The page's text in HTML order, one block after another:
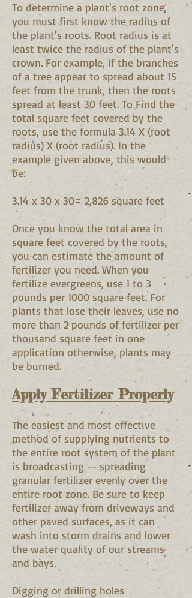
To determine a plant's root zone,
you must first know the radius of
the plant's roots. Root radius is at
least twice the radius of the plant's
crown. For example, if the branches
of a tree appear to spread about 15
feet from the trunk, then the roots
spread at least 30 feet. To Find the
total square feet covered by the
roots, use the formula 3.14 X (root
radius) X (root radius). In the
example given above, this would
be:
3.14 x 30 x 30= 2,826 square feet
Once you know the total area in
square feet covered by the roots,
you can estimate the amount of
fertilizer you need. When you
fertilize evergreens, use 1 to 3
pounds per 1000 square feet. For
plants that lose their leaves, use no
more than 2 pounds of fertilizer per
thousand square feet in one
application otherwise, plants may
be burned.
Apply Fertilizer Properly
The easiest and most effective
method of supplying nutrients to
the entire root system of the plant
is broadcasting -- spreading
granular fertilizer evenly over the
entire root zone. Be sure to keep
fertilizer away from driveways and
other paved surfaces, as it can
wash into storm drains and lower
the water quality of our streams
and bays.
Digging or drilling holes